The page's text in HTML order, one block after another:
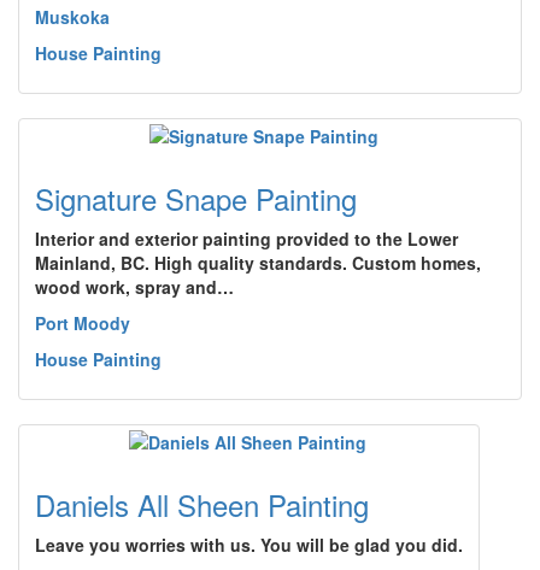
Muskoka
House Painting
Signature Snape Painting
Interior and exterior painting provided to the Lower
Mainland, BC. High quality standards. Custom homes,
wood work, spray and…
Port Moody
House Painting
Daniels All Sheen Painting
Leave you worries with us. You will be glad you did.